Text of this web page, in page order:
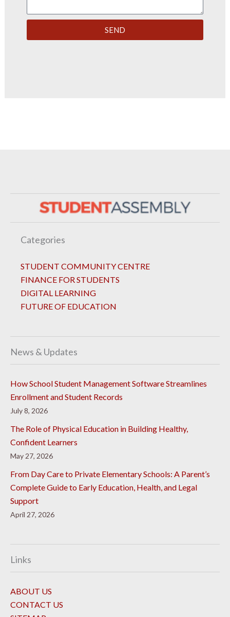
SEND
Categories
STUDENT COMMUNITY CENTRE
FINANCE FOR STUDENTS
DIGITAL LEARNING
FUTURE OF EDUCATION
News & Updates
How School Student Management Software Streamlines
Enrollment and Student Records
July 8, 2026
The Role of Physical Education in Building Healthy,
Confident Learners
May 27, 2026
From Day Care to Private Elementary Schools: A Parent’s
Complete Guide to Early Education, Health, and Legal
Support
April 27, 2026
Links
ABOUT US
CONTACT US